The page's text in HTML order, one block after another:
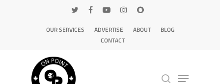
OUR SERVICES ADVERTISE ABOUT
BLOG
CONTACT